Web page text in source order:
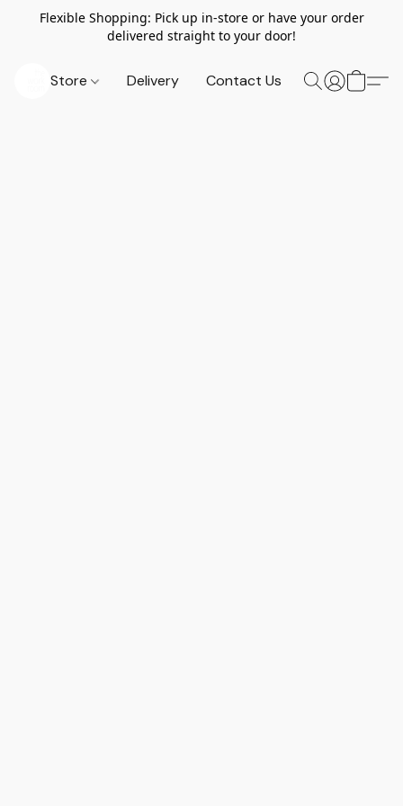
Flexible Shopping: Pick up in-store or have your order
delivered straight to your door!
Store Delivery Contact Us